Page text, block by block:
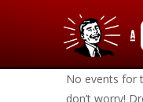
No events for
don’t worry!